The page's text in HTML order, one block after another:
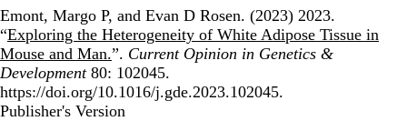
Emont, Margo P, and Evan D Rosen. (2023) 2023.
“Exploring the Heterogeneity of White Adipose Tissue in
Mouse and Man.”. Current Opinion in Genetics &
Development80: 102045.
https://doi.org/10.1016/j.gde.2023.102045.
Publisher's Version
Publisher's Version